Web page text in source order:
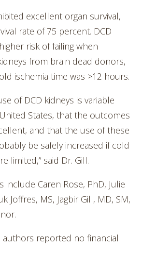
excellent organ survival,
rate of 75 percent. DCD
risk of failing when
from brain dead donors,
ischemia time was >12 hours.
of DCD kidneys is variable
States, that the outcomes
and that the use of these
be safely increased if cold
limited,” said Dr. Gill.
include Caren Rose, PhD, Julie
Joffres, MS, Jagbir Gill, MD, SM,
authors reported no financial